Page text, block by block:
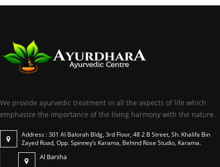
We provide ayurvedic treatment in all the aspects of life which
emphasize the importance of the living harmony with the nature.
Address : 301 Al Balorah Bldg, 3rd Floor, 48 2 B Street, Sh. Khalifa Bin
Zayed Road, Opp. Spinney’s Karama, Behind Rose Studio, Karama.
Al Barsha